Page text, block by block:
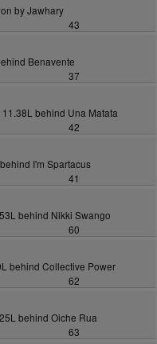
by Jawhary
43
Benavente
37
11.38L behind Una Matata
42
I'm Spartacus
41
behind Nikki Swango
60
behind Collective Power
62
behind Oiche Rua
63